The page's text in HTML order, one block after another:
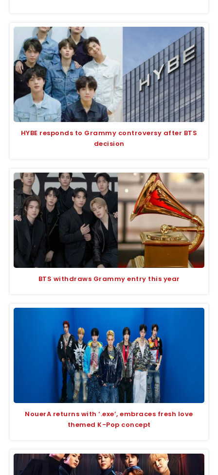
HYBE responds to Grammy controversy after BTS
decision
BTS withdraws Grammy entry this year
NouerA returns with ‘.exe’, embraces fresh love
themed K-Pop concept